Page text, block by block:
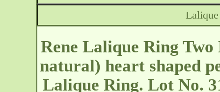
Rene Lalique Ring
natural) heart shaped
Lalique Ring. Lot No.